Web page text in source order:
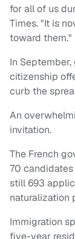
for all of us
Times. "It is
toward them."
In
citizenship
curb the
An
invitation.
The French
70 candidates
still 693
naturalization
Immigration